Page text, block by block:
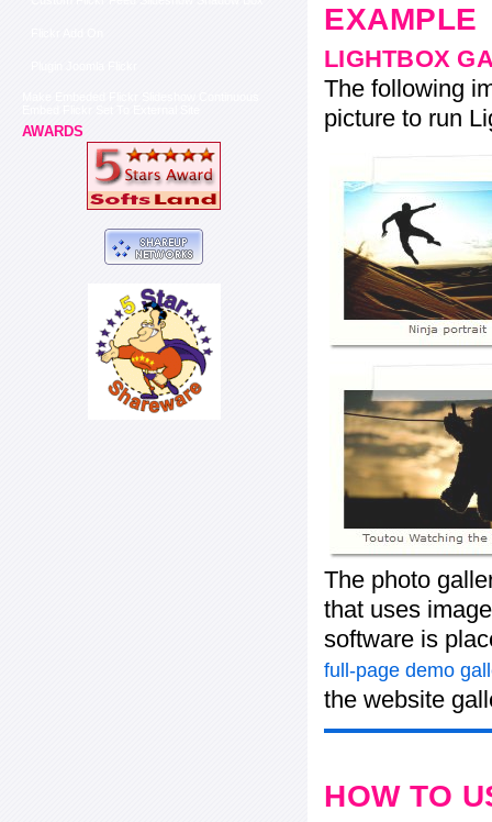
AWARDS
EXAMPLE
LIGHTBOX
The following
picture to run
The photo
that uses
software is
full-page demo
the website
HOW TO